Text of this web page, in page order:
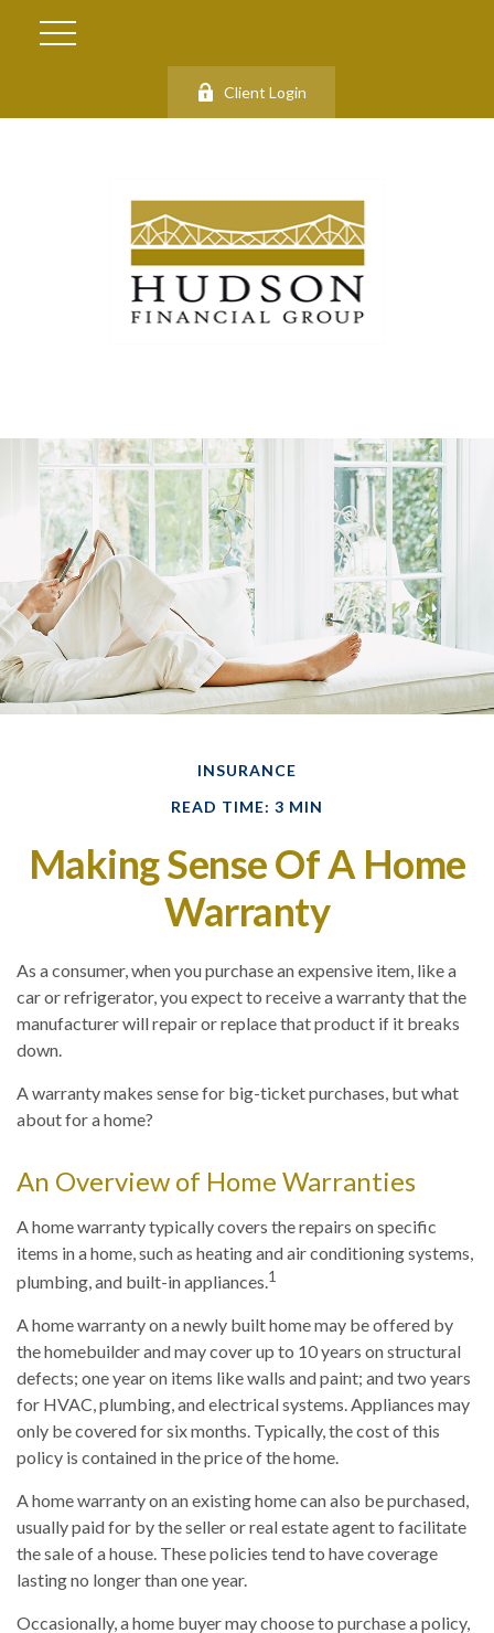
Client Login
INSURANCE
READ TIME: 3 MIN
Making Sense Of A Home
Warranty
As a consumer, when you purchase an expensive item, like a
car or refrigerator, you expect to receive a warranty that the
manufacturer will repair or replace that product if it breaks
down.
A warranty makes sense for big-ticket purchases, but what
about for a home?
An Overview of Home Warranties
A home warranty typically covers the repairs on specific
items in a home, such as heating and air conditioning systems,
plumbing, and built-in appliances.1
A home warranty on a newly built home may be offered by
the homebuilder and may cover up to 10 years on structural
defects; one year on items like walls and paint; and two years
for HVAC, plumbing, and electrical systems. Appliances may
only be covered for six months. Typically, the cost of this
policy is contained in the price of the home.
A home warranty on an existing home can also be purchased,
usually paid for by the seller or real estate agent to facilitate
the sale of a house. These policies tend to have coverage
lasting no longer than one year.
Occasionally, a home buyer may choose to purchase a policy,